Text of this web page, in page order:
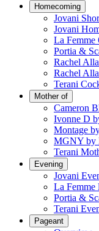
Homecoming
Jovani
Jovani
La Femme
Portia &
Rachel
Rachel
Terani
Mother of
Cameron
Ivonne D
Montage
MGNY by
Terani
Evening
Jovani
La Femme
Portia &
Terani
Pageant